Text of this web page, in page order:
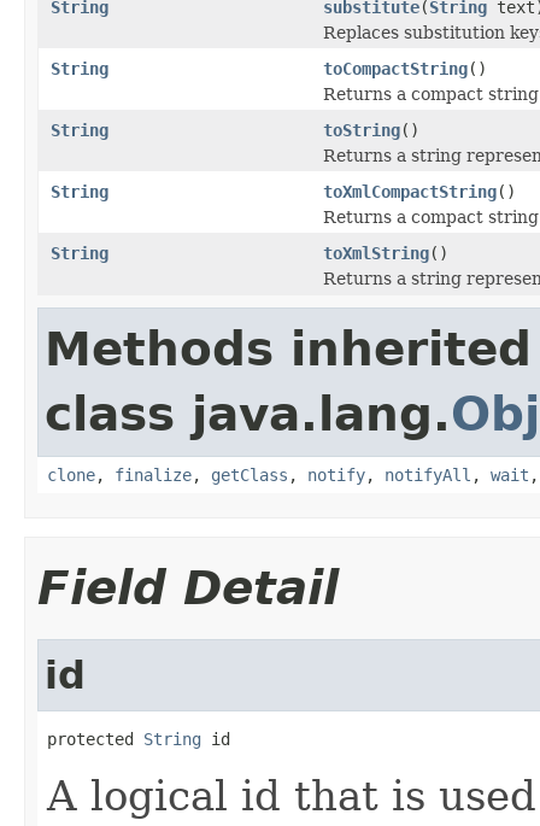
String
substitute(String
Replaces substitution
String
toCompactString()
Returns a compact
String
toString()
Returns a string
String
toXmlCompactString()
Returns a compact
String
toXmlString()
Returns a string
Methods
class java.lang.
clone, finalize, getClass , notify, notifyAll , wait
Field Detail
id
protected String
A logical id that is